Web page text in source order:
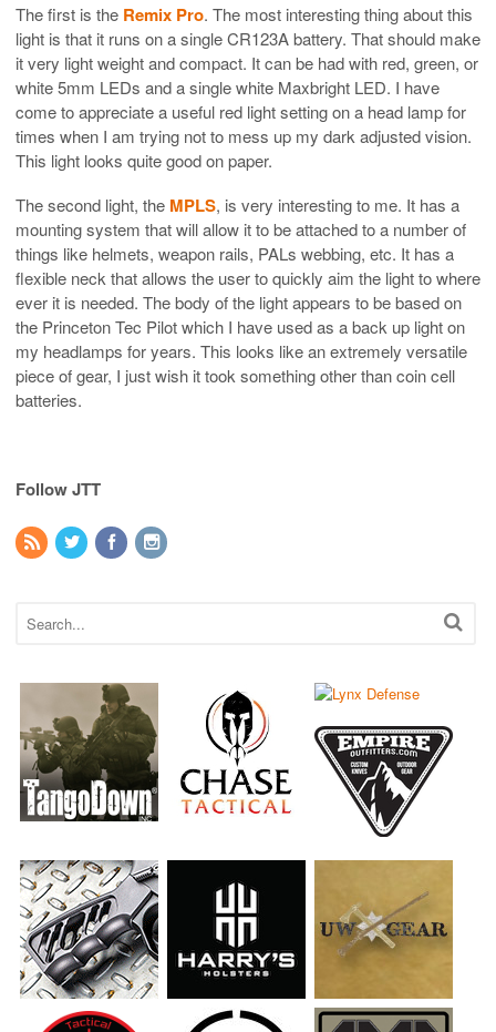
The first is the Remix Pro. The most interesting thing about this
light is that it runs on a single CR123A battery. That should make
it very light weight and compact. It can be had with red, green, or
white 5mm LEDs and a single white Maxbright LED. I have
come to appreciate a useful red light setting on a head lamp for
times when I am trying not to mess up my dark adjusted vision.
This light looks quite good on paper.
The second light, the MPLS, is very interesting to me. It has a
mounting system that will allow it to be attached to a number of
things like helmets, weapon rails, PALs webbing, etc. It has a
flexible neck that allows the user to quickly aim the light to where
ever it is needed. The body of the light appears to be based on
the Princeton Tec Pilot which I have used as a back up light on
my headlamps for years. This looks like an extremely versatile
piece of gear, I just wish it took something other than coin cell
batteries.
Follow JTT